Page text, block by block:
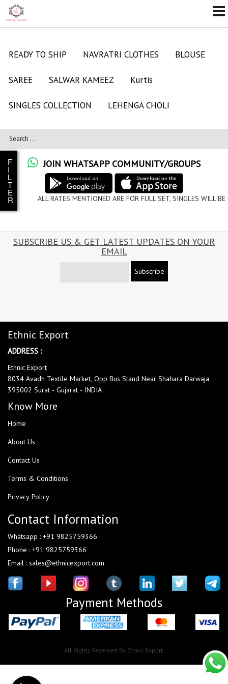
READY TO SHIP NAVRATRI CLOTHES BLOUSE
SAREE SALWAR KAMEEZ Kurtis
SINGLES COLLECTION LEHENGA CHOLI
JOIN WHATSAPP COMMUNITY/GROUPS
ALL RATES MENTIONED ARE FOR FULL SET, SINGLES WILL BE
F
I
L
T
E
R
SUBSCRIBE US & GET LATEST UPDATES ON YOUR
EMAIL
Subscribe
Ethnic Export
ADDRESS :
Ethnic Export
8034 Avadh Textile Market, Opp Bus Stand Near Shahara Darwaja
395002 Surat - Gujarat - INDIA
Know More
Home
About Us
Contact Us
Terms & Conditions
Privacy Policy
Contact Information
Whatsapp : +91 9825759366
Phone : +91 9825759366
Email : sales@ethnicexport.com
Payment Methods
All Rights Reserved By Ethnic Export.